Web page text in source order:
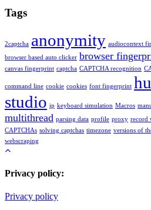
Tags
2captcha anonymity audiocontext
browser based auto clicker browser
canvas fingerprint captcha CAPTCHA recognition
command line cookie cookies font fingerprint
studio ip keyboard simulation Macros
multithread parsing data profile proxy record
CAPTCHAs solving captchas timezone versions of
webscraping
Privacy policy:
Privacy policy